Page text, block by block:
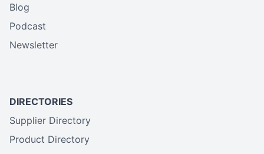
Blog
Podcast
Newsletter
DIRECTORIES
Supplier Directory
Product Directory